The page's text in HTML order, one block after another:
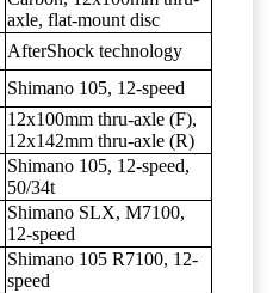
axle, flat-mount disc
AfterShock technology
Shimano 105, 12-speed
12x100mm thru-axle (F),
12x142mm thru-axle (R)
Shimano 105, 12-speed,
50/34t
Shimano SLX, M7100,
12-speed
Shimano 105 R7100, 12-
speed